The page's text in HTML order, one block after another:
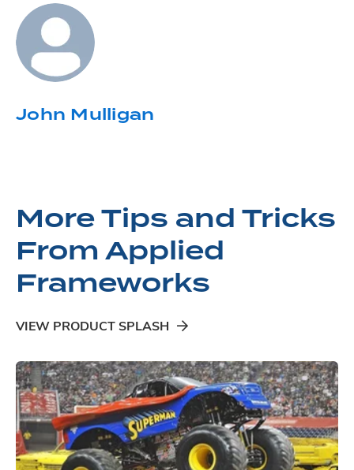
John Mulligan
More Tips and Tricks
From Applied
Frameworks
VIEW PRODUCT SPLASH